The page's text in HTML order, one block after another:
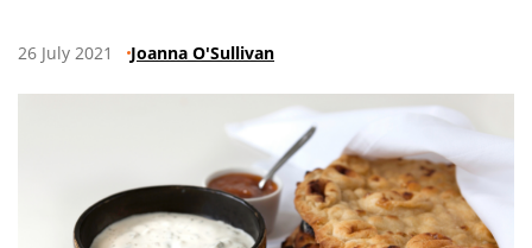
26 July 2021 Joanna O'Sullivan